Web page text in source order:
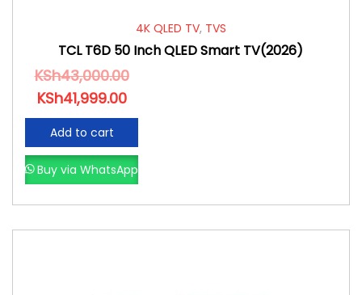
4K QLED TV, TVS
TCL T6D 50 Inch QLED Smart TV(2026)
KSh43,000.00
KSh41,999.00
Add to cart
Buy via WhatsApp